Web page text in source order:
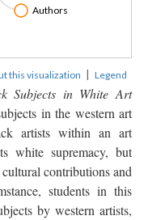
Author
this visualization | Legend
Subjects in White Art
in the western art
artists within an art
white supremacy, but
contributions and
students in this
by western artists,